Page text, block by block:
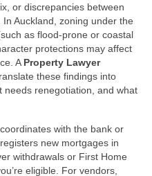
or discrepancies between
Auckland, zoning under the
as flood-prone or coastal
protections may affect
A Property Lawyer
these findings into
needs renegotiation, and what
with the bank or
new mortgages in
withdrawals or First Home
eligible. For vendors,